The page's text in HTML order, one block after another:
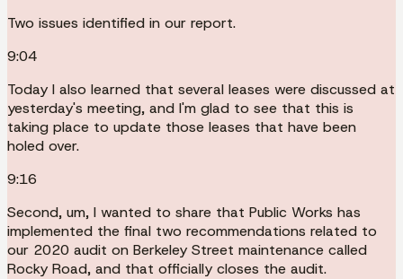
Two issues identified in our report.
9:04
Today I also learned that several leases were discussed at
yesterday's meeting, and I'm glad to see that this is
taking place to update those leases that have been
holed over.
9:16
Second, um, I wanted to share that Public Works has
implemented the final two recommendations related to
our 2020 audit on Berkeley Street maintenance called
Rocky Road, and that officially closes the audit.